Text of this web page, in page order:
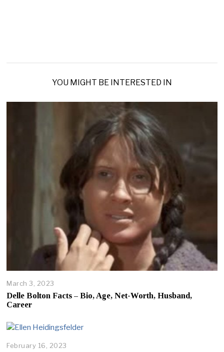
YOU MIGHT BE INTERESTED IN
March 3, 2023
Delle Bolton Facts – Bio, Age, Net-Worth, Husband,
Career
February 16, 2023